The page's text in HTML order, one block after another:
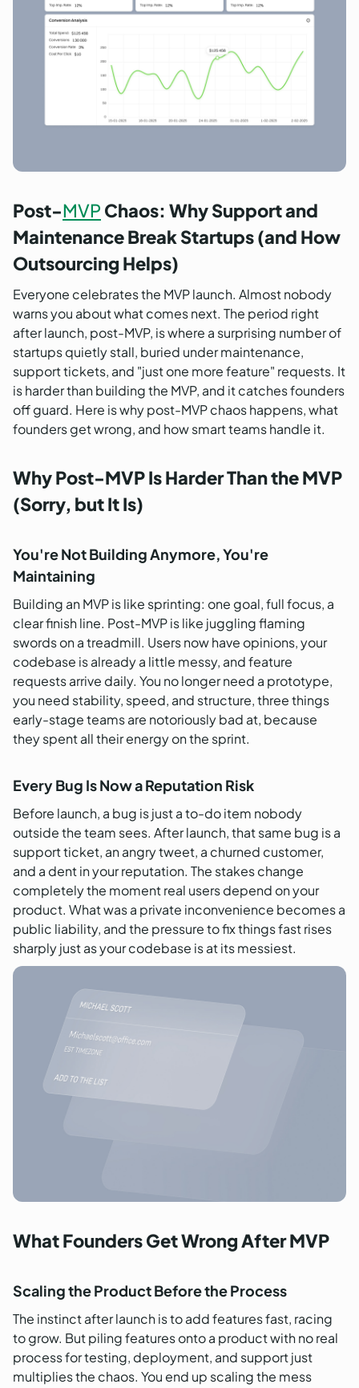
Post-MVP Chaos: Why Support and
Maintenance Break Startups (and How
Outsourcing Helps)
Everyone celebrates the MVP launch. Almost nobody
warns you about what comes next. The period right
after launch, post-MVP, is where a surprising number of
startups quietly stall, buried under maintenance,
support tickets, and "just one more feature" requests. It
is harder than building the MVP, and it catches founders
off guard. Here is why post-MVP chaos happens, what
founders get wrong, and how smart teams handle it.
Why Post-MVP Is Harder Than the MVP
(Sorry, but It Is)
You're Not Building Anymore, You're
Maintaining
Building an MVP is like sprinting: one goal, full focus, a
clear finish line. Post-MVP is like juggling flaming
swords on a treadmill. Users now have opinions, your
codebase is already a little messy, and feature
requests arrive daily. You no longer need a prototype,
you need stability, speed, and structure, three things
early-stage teams are notoriously bad at, because
they spent all their energy on the sprint.
Every Bug Is Now a Reputation Risk
Before launch, a bug is just a to-do item nobody
outside the team sees. After launch, that same bug is a
support ticket, an angry tweet, a churned customer,
and a dent in your reputation. The stakes change
completely the moment real users depend on your
product. What was a private inconvenience becomes a
public liability, and the pressure to fix things fast rises
sharply just as your codebase is at its messiest.
What Founders Get Wrong After MVP
Scaling the Product Before the Process
The instinct after launch is to add features fast, racing
to grow. But piling features onto a product with no real
process for testing, deployment, and support just
multiplies the chaos. You end up scaling the mess